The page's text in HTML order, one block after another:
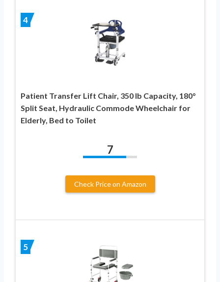
4
Patient Transfer Lift Chair, 350 lb Capacity, 180°
Split Seat, Hydraulic Commode Wheelchair for
Elderly, Bed to Toilet
7
Check Price on Amazon
5